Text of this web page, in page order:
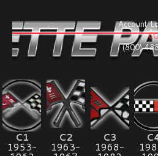
Account
(800)
C1
1953-
C2
1963-
C3
1968-